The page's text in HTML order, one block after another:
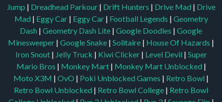
Jump | Dreadhead Parkour | Drift Hunters | Drive Mad | Drive
Mad | Eggy Car | Eggy Car | Football Legends | Geometry
Dash | Geometry Dash Lite | Google Doodles | Google
Minesweeper | Google Snake | Solitaire | House Of Hazards |
Iron Snout | Jelly Truck | Kiwi Clicker | Level Devil | Super
Mario Bros | Monkey Mart | Monkey Mart Unblocked |
Moto X3M | OvO | Poki Unblocked Games | Retro Bowl |
Retro Bowl Unblocked | Retro Bowl College | Retro Bowl